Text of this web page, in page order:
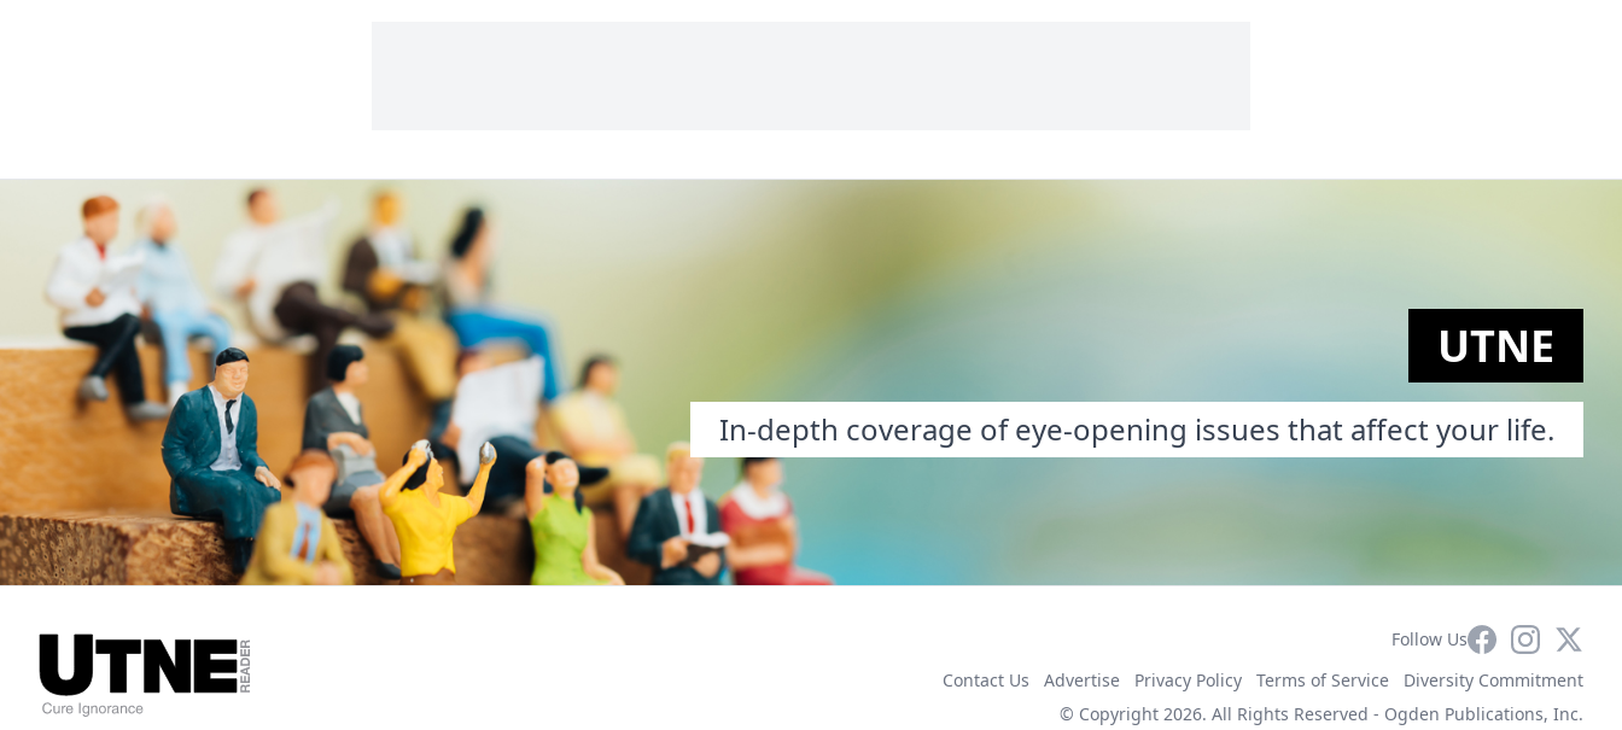
UTNE
In-depth coverage of eye-opening issues that affect your life.
Follow UsFacebookInstagram
X
Contact Us Advertise Privacy Policy Terms of Service
Diversity Commitment
© Copyright 2026. All Rights Reserved - Ogden Publications, Inc.